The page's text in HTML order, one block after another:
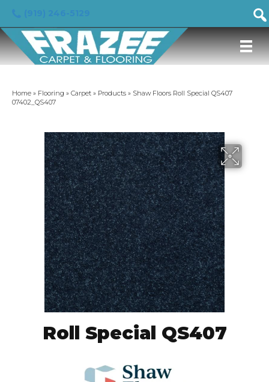
Home » Flooring » Carpet » Products » Shaw Floors Roll Special QS407
07402_QS407
Roll Special QS407